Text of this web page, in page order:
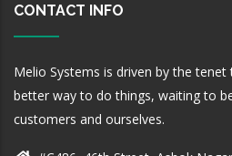
CONTACT INFO
Melio Systems is driven by the
better way to do things, waiting to
customers and ourselves.